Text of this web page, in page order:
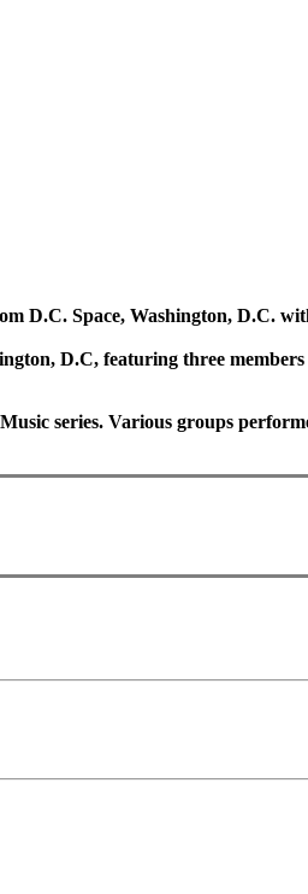
D.C. Space, Washington, D.C.
D.C, featuring three
series. Various groups